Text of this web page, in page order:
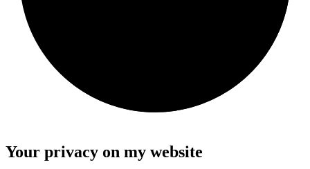
Your privacy on my website